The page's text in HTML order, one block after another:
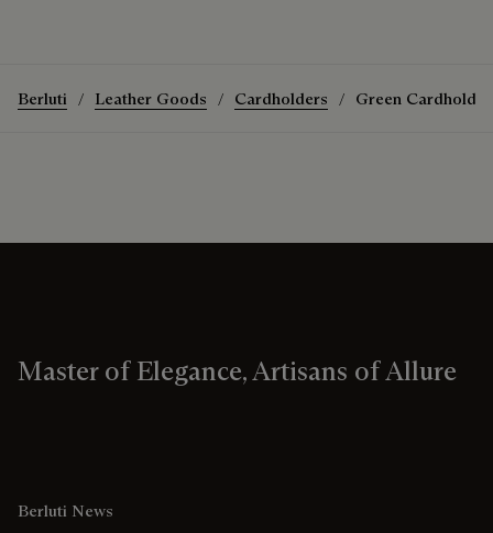
Berluti Leather Goods Cardholders Green
Master of Elegance, Artisans of Allure
Berluti News